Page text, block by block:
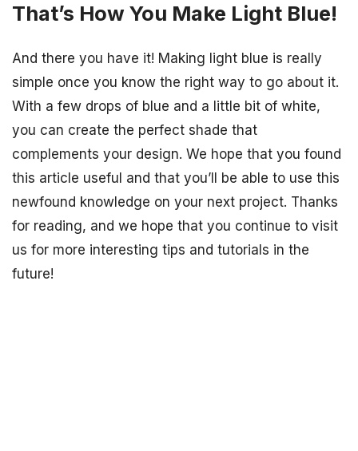
That’s How You Make Light Blue!
And there you have it! Making light blue is really
simple once you know the right way to go about it.
With a few drops of blue and a little bit of white,
you can create the perfect shade that
complements your design. We hope that you found
this article useful and that you’ll be able to use this
newfound knowledge on your next project. Thanks
for reading, and we hope that you continue to visit
us for more interesting tips and tutorials in the
future!